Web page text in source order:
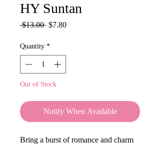
HY Suntan
$13.00 Regular
$7.80Sale
Quantity *
Out of Stock
Notify When Available
Bring a burst of romance and charm